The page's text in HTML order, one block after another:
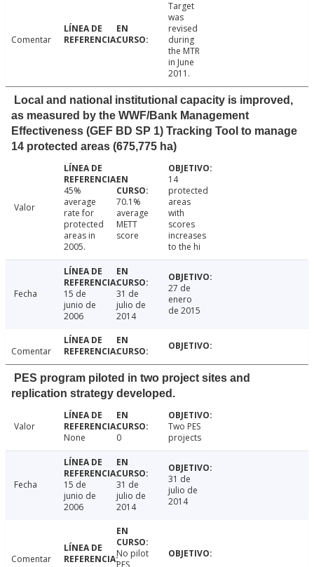
Comentar
Target
was
revised
during
the MTR
in June
2011.
Local and national institutional capacity is improved,
as measured by the WWF/Bank Management
Effectiveness (GEF BD SP 1) Tracking Tool to manage
14 protected areas (675,775 ha)
Valor
45%
average
rate for
protected
areas in
2005.
70.1%
average
METT
score
14
protected
areas
with
scores
increases
to the hi
Fecha
15 de
junio de
2006
31 de
julio de
2014
27 de
enero
de 2015
Comentar
PES program piloted in two project sites and
replication strategy developed.
Valor
None
0
Two PES
projects
Fecha
15 de
junio de
2006
31 de
julio de
2014
31 de
julio de
2014
Comentar
No pilot